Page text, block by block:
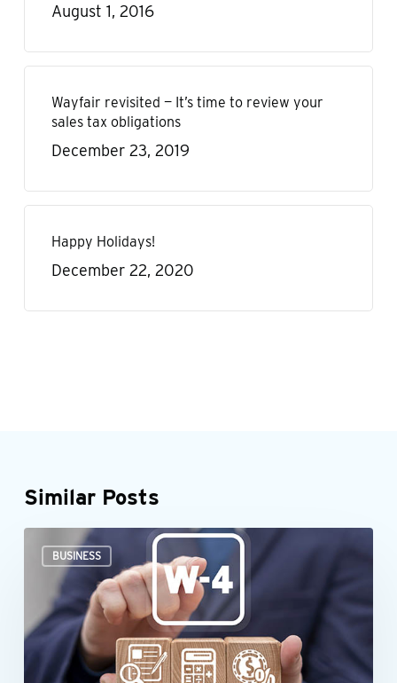
August 1, 2016
Wayfair revisited — It’s time to review your
sales tax obligations
December 23, 2019
Happy Holidays!
December 22, 2020
Similar Posts
BUSINESS
employee’s
Form
W-
4